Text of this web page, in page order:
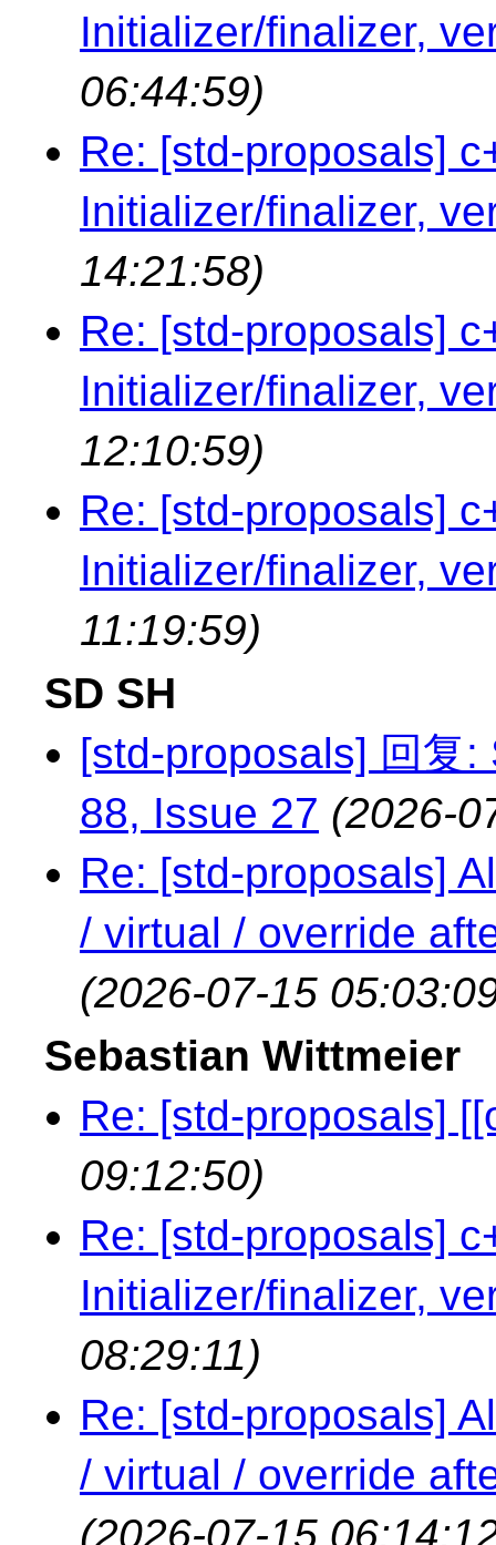
Initializer/finalizer,
06:44:59)
Re: [std-proposals]
Initializer/finalizer,
14:21:58)
Re: [std-proposals]
Initializer/finalizer,
12:10:59)
Re: [std-proposals]
Initializer/finalizer,
11:19:59)
SD SH
[std-proposals] 回复
88, Issue 27 (2026-
Re: [std-proposals]
/ virtual / override
(2026-07-15
Sebastian Wittmeier
Re: [std-proposals]
09:12:50)
Re: [std-proposals]
Initializer/finalizer,
08:29:11)
Re: [std-proposals]
/ virtual / override
(2026-07-15